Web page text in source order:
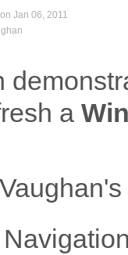
on Jan 06, 2011
a